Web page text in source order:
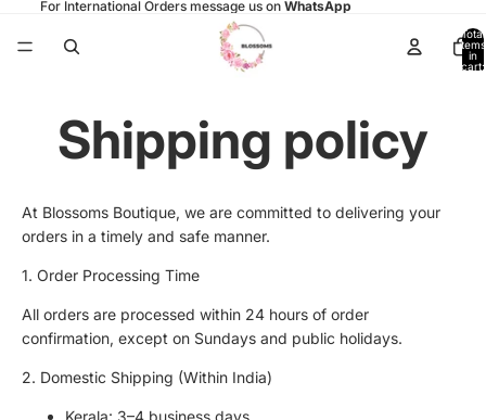
For International Orders message us on WhatsApp
Total
items
in
cart:
Shipping policy
At Blossoms Boutique, we are committed to delivering your
orders in a timely and safe manner.
1. Order Processing Time
All orders are processed within 24 hours of order
confirmation, except on Sundays and public holidays.
2. Domestic Shipping (Within India)